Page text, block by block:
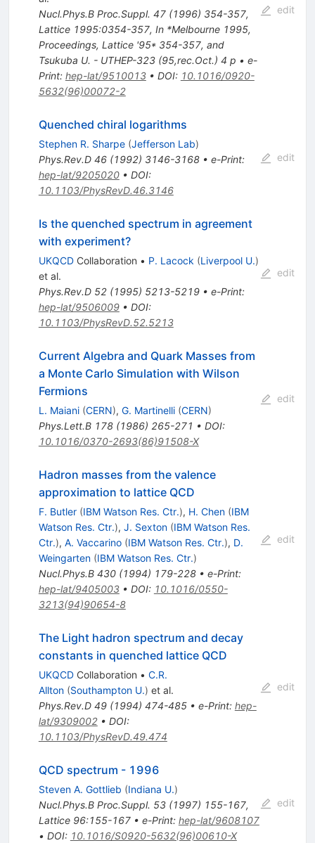
Nucl.Phys.B Proc.Suppl. 47(1996) 354-357,
Lattice 1995:0354-357, In *Melbourne 1995,
Proceedings, Lattice '95* 354-357, and
Tsukuba U. - UTHEP-323 (95,rec.Oct.) 4 p • e-
Print: hep-lat/9510013• DOI: 10.1016/0920-
5632(96)00072-2
edit
Quenched chiral logarithms
Stephen R. Sharpe (Jefferson Lab)
Phys.Rev.D 46(1992) 3146-3168• e-Print:
hep-lat/9205020• DOI:
10.1103/PhysRevD.46.3146
edit
Is the quenched spectrum in agreement
with experiment?
UKQCDCollaboration • P. Lacock (Liverpool U.)
et al.
Phys.Rev.D 52(1995) 5213-5219• e-Print:
hep-lat/9506009• DOI:
10.1103/PhysRevD.52.5213
edit
Current Algebra and Quark Masses from
a Monte Carlo Simulation with Wilson
Fermions
L. Maiani (CERN), G. Martinelli (CERN)
Phys.Lett.B 178(1986) 265-271 • DOI:
10.1016/0370-2693(86)91508-X
edit
Hadron masses from the valence
approximation to lattice QCD
F. Butler (IBM Watson Res. Ctr.), H. Chen (IBM
Watson Res. Ctr.), J. Sexton (IBM Watson Res.
Ctr.), A. Vaccarino (IBM Watson Res. Ctr.), D.
Weingarten (IBM Watson Res. Ctr.)
Nucl.Phys.B 430(1994) 179-228• e-Print:
hep-lat/9405003• DOI: 10.1016/0550-
3213(94)90654-8
edit
The Light hadron spectrum and decay
constants in quenched lattice QCD
UKQCDCollaboration • C.R.
Allton (Southampton U.) et al.
Phys.Rev.D 49(1994) 474-485• e-Print: hep-
lat/9309002• DOI:
10.1103/PhysRevD.49.474
edit
QCD spectrum - 1996
Steven A. Gottlieb (Indiana U.)
Nucl.Phys.B Proc.Suppl. 53(1997) 155-167,
Lattice 96:155-167• e-Print: hep-lat/9608107
• DOI: 10.1016/S0920-5632(96)00610-X
edit